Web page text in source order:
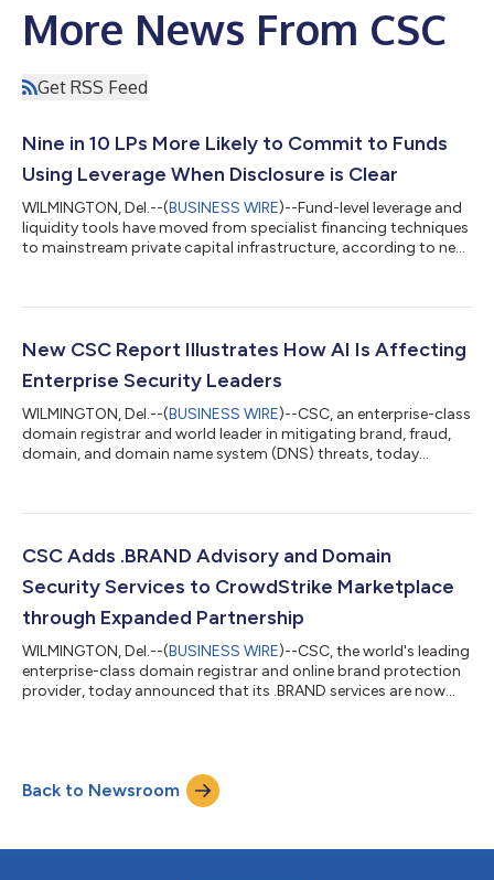
More News From CSC
Get RSS Feed
Nine in 10 LPs More Likely to Commit to Funds
Using Leverage When Disclosure is Clear
WILMINGTON, Del.--(BUSINESS WIRE)--Fund-level leverage and
liquidity tools have moved from specialist financing techniques
to mainstream private capital infrastructure, according to new
that limited partners (LPs) are increasingly open to the use of
face growing pressure to prove that the operating model
New CSC Report Illustrates How AI Is Affecting
Enterprise Security Leaders
WILMINGTON, Del.--(BUSINESS WIRE)--CSC, an enterprise-class
domain registrar and world leader in mitigating brand, fraud,
domain, and domain name system (DNS) threats, today
intelligence (AI) ecosystem while managing traditional cyber
Outlook 2026 report, 73% of respondents say AI presents more
of an opportunity than a risk for cyb...
CSC Adds .BRAND Advisory and Domain
Security Services to CrowdStrike Marketplace
through Expanded Partnership
WILMINGTON, Del.--(BUSINESS WIRE)--CSC, the world's leading
enterprise-class domain registrar and online brand protection
provider, today announced that its .BRAND services are now
advisory and security support to help them navigate the ICANN
New gTLD Program application window, open now until August
Back to Newsroom